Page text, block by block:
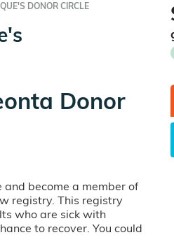
DONOR CIRCLE
Donor
and become a member of
registry. This registry
who are sick with
to recover. You could